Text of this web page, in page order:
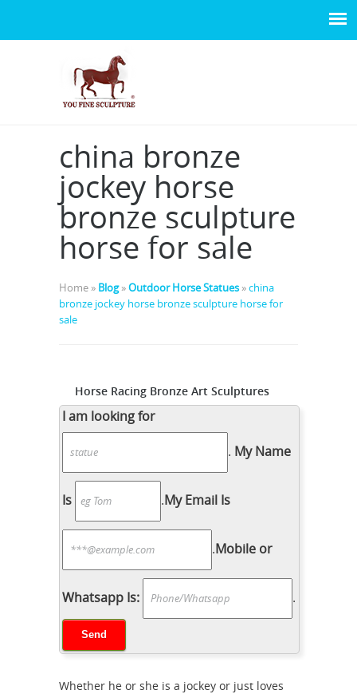
china bronze
jockey horse
bronze sculpture
horse for sale
Home » Blog»Outdoor Horse Statues »china
bronze jockey horse bronze sculpture horse for
sale
Horse Racing Bronze Art Sculptures
for sale | eBay
a man horse racing. Signed to the
base and mounted to a wood base.
Weight Approx., 15 lbs. Born in New
York City, Marilyn Newmark was a
sculptor of horses, including race
horses and equestrian pieces.
horse sculpture | eBay
Find great
deals on eBay for bronze horse
sculpture. Shop with confidence.
I am looking for
. My Name
Is .My Email Is
.Mobile or
Whatsapp Is: .
Whether he or she is a jockey or just loves